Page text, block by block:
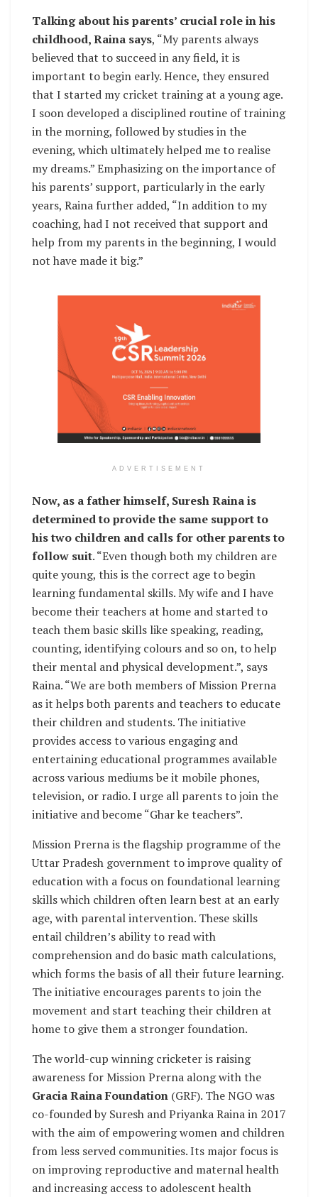
Talking about his parents’ crucial role in his
childhood, Raina says, “My parents always
believed that to succeed in any field, it is
important to begin early. Hence, they ensured
that I started my cricket training at a young age.
I soon developed a disciplined routine of training
in the morning, followed by studies in the
evening, which ultimately helped me to realise
my dreams.” Emphasizing on the importance of
his parents’ support, particularly in the early
years, Raina further added, “In addition to my
coaching, had I not received that support and
help from my parents in the beginning, I would
not have made it big.”
ADVERTISEMENT
Now, as a father himself, Suresh Raina is
determined to provide the same support to
his two children and calls for other parents to
follow suit. “Even though both my children are
quite young, this is the correct age to begin
learning fundamental skills. My wife and I have
become their teachers at home and started to
teach them basic skills like speaking, reading,
counting, identifying colours and so on, to help
their mental and physical development.”, says
Raina. “We are both members of Mission Prerna
as it helps both parents and teachers to educate
their children and students. The initiative
provides access to various engaging and
entertaining educational programmes available
across various mediums be it mobile phones,
television, or radio. I urge all parents to join the
initiative and become “Ghar ke teachers”.
Mission Prerna is the flagship programme of the
Uttar Pradesh government to improve quality of
education with a focus on foundational learning
skills which children often learn best at an early
age, with parental intervention. These skills
entail children’s ability to read with
comprehension and do basic math calculations,
which forms the basis of all their future learning.
The initiative encourages parents to join the
movement and start teaching their children at
home to give them a stronger foundation.
The world-cup winning cricketer is raising
awareness for Mission Prerna along with the
Gracia Raina Foundation (GRF). The NGO was
co-founded by Suresh and Priyanka Raina in 2017
with the aim of empowering women and children
from less served communities. Its major focus is
on improving reproductive and maternal health
and increasing access to adolescent health